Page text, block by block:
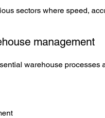
sectors where speed,
management
warehouse processes